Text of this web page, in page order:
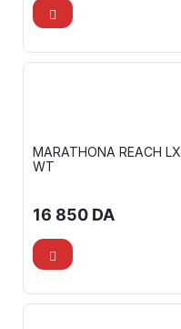
MARATHONA REACH LX
WT
16 850 DA